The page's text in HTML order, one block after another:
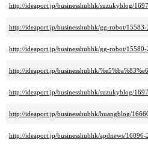
http://ideaport.jp/businesshubhk/suzukyblog/
http://ideaport.jp/businesshubhk/gg-robot/
http://ideaport.jp/businesshubhk/gg-robot/
http://ideaport.jp/businesshubhk/
http://ideaport.jp/businesshubhk/suzukyblog/
http://ideaport.jp/businesshubhk/huangblog/
http://ideaport.jp/businesshubhk/apdnews/